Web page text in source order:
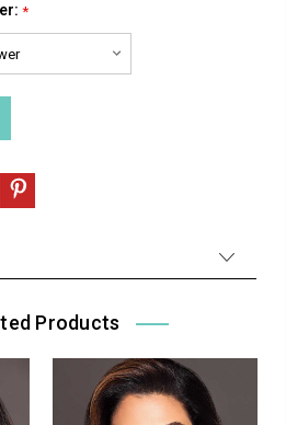
*
Products